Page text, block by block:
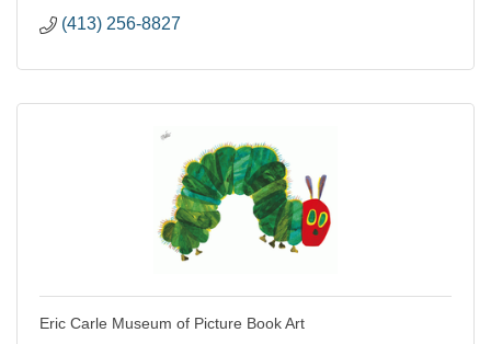
(413) 256-8827
Eric Carle Museum of Picture Book Art